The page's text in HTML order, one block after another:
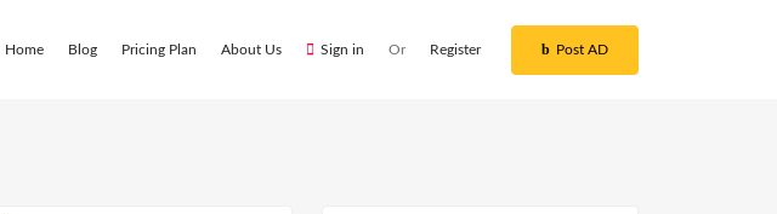
Home Blog Pricing Plan About Us Sign in Or Register Post AD